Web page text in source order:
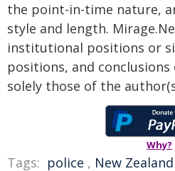
the point-in-time nature,
style and length.
institutional positions or
positions, and conclusions
solely those of the
Why?
Tags: police , New Zealand